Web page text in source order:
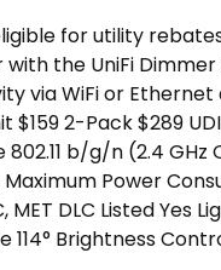
for utility
with the UniFi
via WiFi or
2-Pack $289
b/g/n (2.4
Power
DLC Listed
114° Brightness